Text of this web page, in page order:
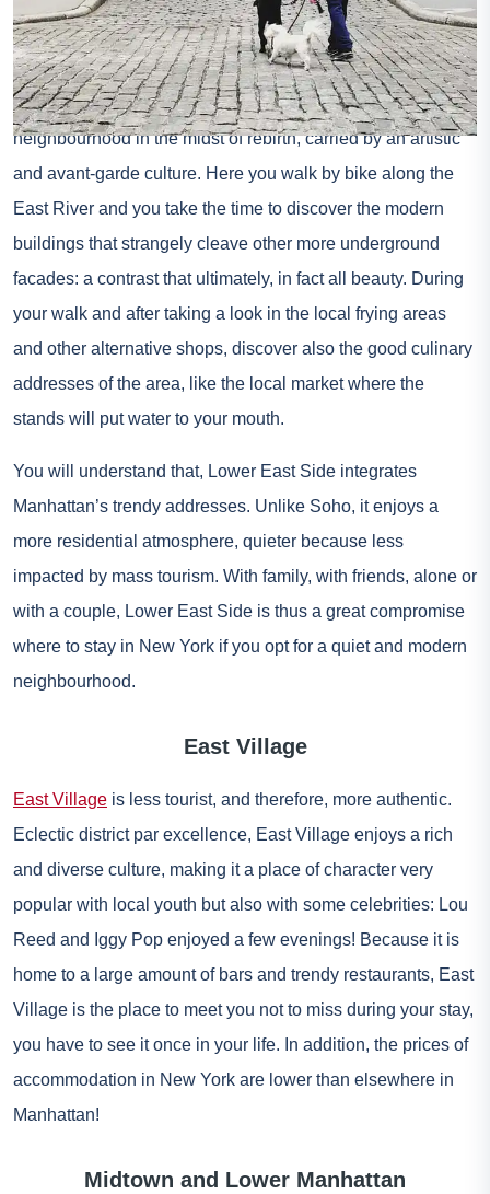
If it’s a little more discreet, Lower East Side is still a great
place to stay in New York. A few steps from Brooklyn and
not far from Lower Manhattan, Lower East Side portrays a
neighbourhood in the midst of rebirth, carried by an artistic
and avant-garde culture. Here you walk by bike along the
East River and you take the time to discover the modern
buildings that strangely cleave other more underground
facades: a contrast that ultimately, in fact all beauty. During
your walk and after taking a look in the local frying areas
and other alternative shops, discover also the good culinary
addresses of the area, like the local market where the
stands will put water to your mouth.
You will understand that, Lower East Side integrates
Manhattan’s trendy addresses. Unlike Soho, it enjoys a
more residential atmosphere, quieter because less
impacted by mass tourism. With family, with friends, alone or
with a couple, Lower East Side is thus a great compromise
where to stay in New York if you opt for a quiet and modern
neighbourhood.
East Village
East Village is less tourist, and therefore, more authentic.
Eclectic district par excellence, East Village enjoys a rich
and diverse culture, making it a place of character very
popular with local youth but also with some celebrities: Lou
Reed and Iggy Pop enjoyed a few evenings! Because it is
home to a large amount of bars and trendy restaurants, East
Village is the place to meet you not to miss during your stay,
you have to see it once in your life. In addition, the prices of
accommodation in New York are lower than elsewhere in
Manhattan!
Midtown and Lower Manhattan